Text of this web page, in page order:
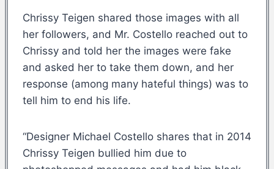
Chrissy Teigen shared those images with all
her followers, and Mr. Costello reached out to
Chrissy and told her the images were fake
and asked her to take them down, and her
response (among many hateful things) was to
tell him to end his life.
“Designer Michael Costello shares that in 2014
Chrissy Teigen bullied him due to